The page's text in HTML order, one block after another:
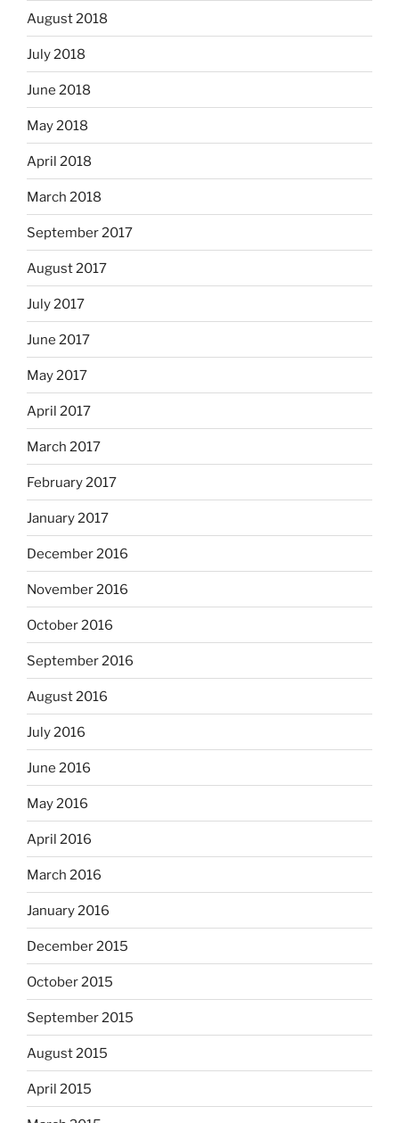
August 2018
July 2018
June 2018
May 2018
April 2018
March 2018
September 2017
August 2017
July 2017
June 2017
May 2017
April 2017
March 2017
February 2017
January 2017
December 2016
November 2016
October 2016
September 2016
August 2016
July 2016
June 2016
May 2016
April 2016
March 2016
January 2016
December 2015
October 2015
September 2015
August 2015
April 2015